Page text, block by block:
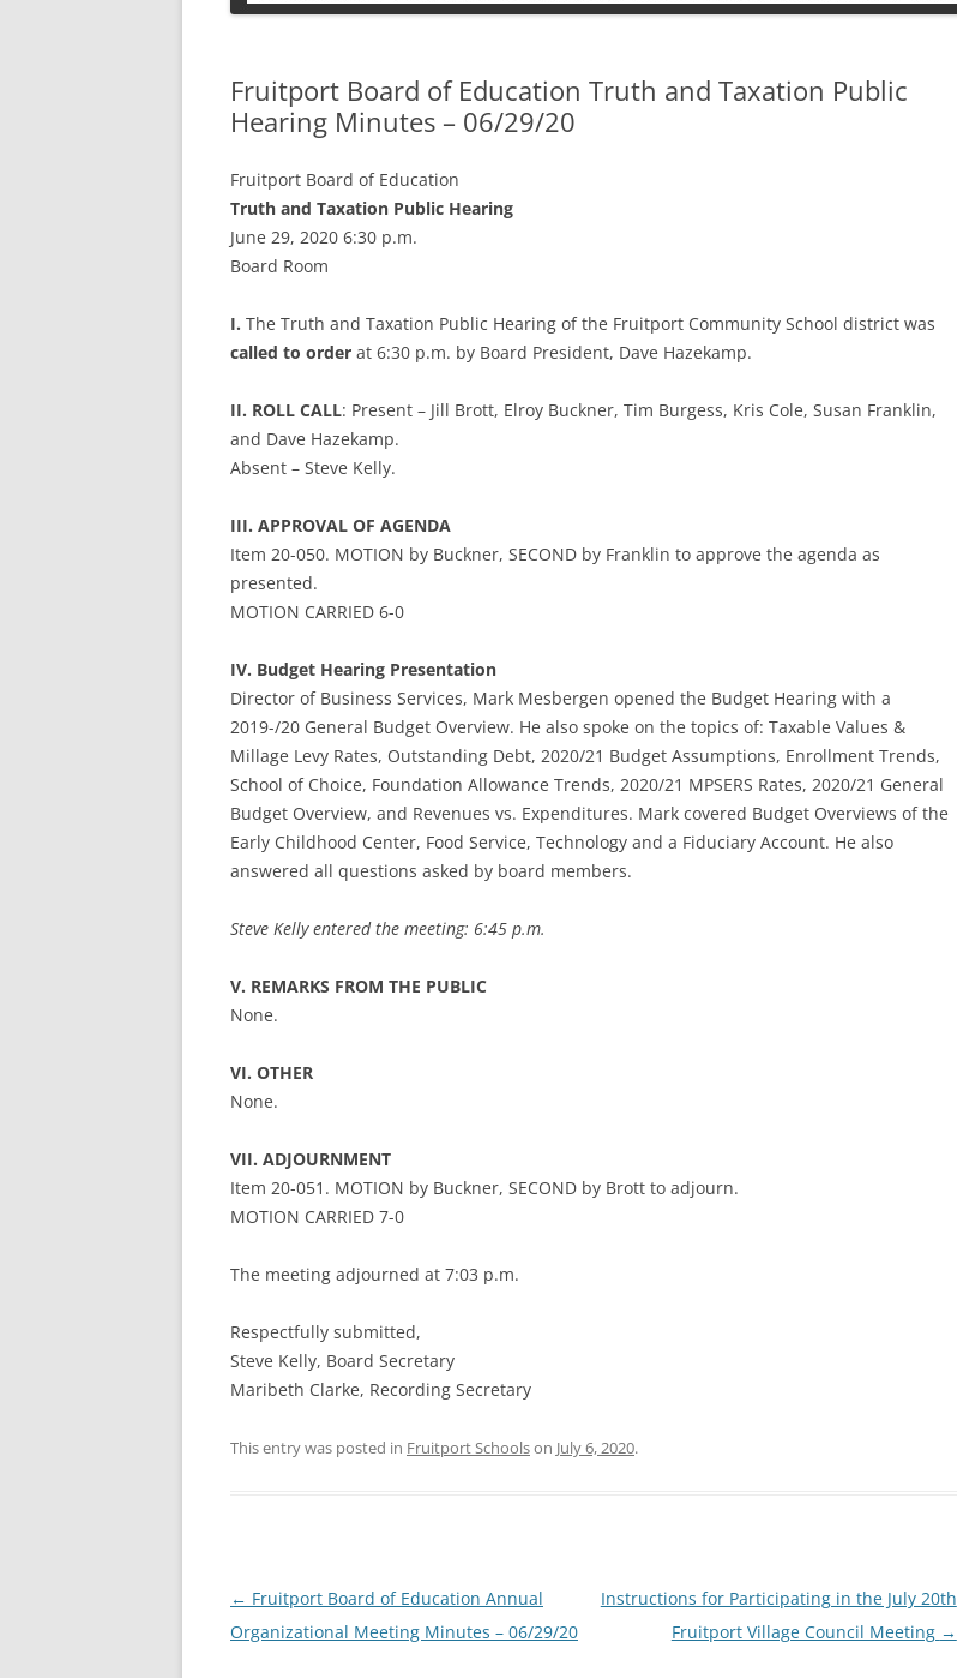
Fruitport Board of Education Truth and Taxation Public
Hearing Minutes – 06/29/20
Fruitport Board of Education
Truth and Taxation Public Hearing
June 29, 2020 6:30 p.m.
Board Room
I. The Truth and Taxation Public Hearing of the Fruitport Community School district was
called to order at 6:30 p.m. by Board President, Dave Hazekamp.
II. ROLL CALL: Present – Jill Brott, Elroy Buckner, Tim Burgess, Kris Cole, Susan Franklin,
and Dave Hazekamp.
Absent – Steve Kelly.
III. APPROVAL OF AGENDA
Item 20-050. MOTION by Buckner, SECOND by Franklin to approve the agenda as
presented.
MOTION CARRIED 6-0
IV. Budget Hearing Presentation
Director of Business Services, Mark Mesbergen opened the Budget Hearing with a
2019-/20 General Budget Overview. He also spoke on the topics of: Taxable Values &
Millage Levy Rates, Outstanding Debt, 2020/21 Budget Assumptions, Enrollment Trends,
School of Choice, Foundation Allowance Trends, 2020/21 MPSERS Rates, 2020/21 General
Budget Overview, and Revenues vs. Expenditures. Mark covered Budget Overviews of the
Early Childhood Center, Food Service, Technology and a Fiduciary Account. He also
answered all questions asked by board members.
Steve Kelly entered the meeting: 6:45 p.m.
V. REMARKS FROM THE PUBLIC
None.
VI. OTHER
None.
VII. ADJOURNMENT
Item 20-051. MOTION by Buckner, SECOND by Brott to adjourn.
MOTION CARRIED 7-0
The meeting adjourned at 7:03 p.m.
Respectfully submitted,
Steve Kelly, Board Secretary
Maribeth Clarke, Recording Secretary
This entry was posted in Fruitport Schoolson July 6, 2020.
Post
navigation
← Fruitport Board of Education Annual
Organizational Meeting Minutes – 06/29/20
Instructions for Participating in the July 20th
Fruitport Village Council Meeting →